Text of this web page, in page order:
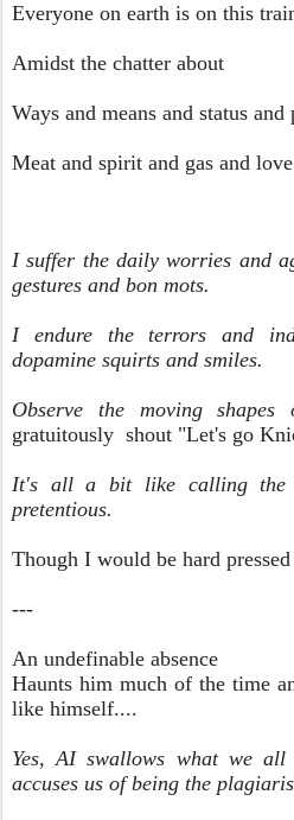
Everyone on earth is on this
Amidst the chatter about
Ways and means and status and
Meat and spirit and gas and
I suffer the daily worries and
gestures and bon mots.
I endure the terrors and
dopamine squirts and smiles.
Observe the moving
gratuitously shout "Let's go
It's all a bit like calling the
pretentious.
Though I would be hard
---
An undefinable absence
Haunts him much of the time
like himself....
Yes, AI swallows what we
accuses us of being the